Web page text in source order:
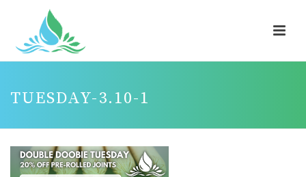
TUESDAY-3.10-1